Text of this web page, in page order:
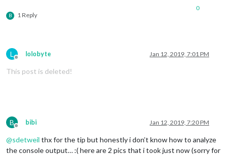
B 1 Reply
0
L
Offline
lolobyte Jan 12, 2019, 7:01 PM
This post is deleted!
B
Offline
bibi Jan 12, 2019, 7:20 PM
@sdetweil thx for the tip but honestly i don’t know how to analyze
the console output… :( here are 2 pics that i took just now (sorry for